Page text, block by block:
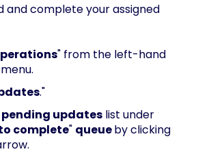
and complete your assigned
" from the left-hand
."
pending updates list under
complete" queueby clicking